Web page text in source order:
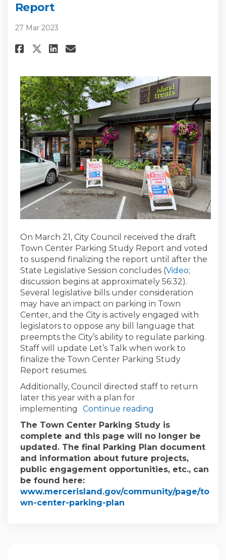
Report
27 Mar 2023
Share City Council Pauses
Share City Council Pauses
Share City Council
Email City Council
On March 21, City Council received the draft
Town Center Parking Study Report and voted
to suspend finalizing the report until after the
State Legislative Session concludes (Video;
discussion begins at approximately 56:32).
Several legislative bills under consideration
may have an impact on parking in Town
Center, and the City is actively engaged with
legislators to oppose any bill language that
preempts the City’s ability to regulate parking.
Staff will update Let’s Talk when work to
finalize the Town Center Parking Study
Report resumes.
Additionally, Council directed staff to return
later this year with a plan for
implementing
Continue reading
The Town Center Parking Study is
complete and this page will no longer be
updated. The final Parking Plan document
and information about future projects,
public engagement opportunities, etc., can
be found here:
www.mercerisland.gov/community/page/to
wn-center-parking-plan